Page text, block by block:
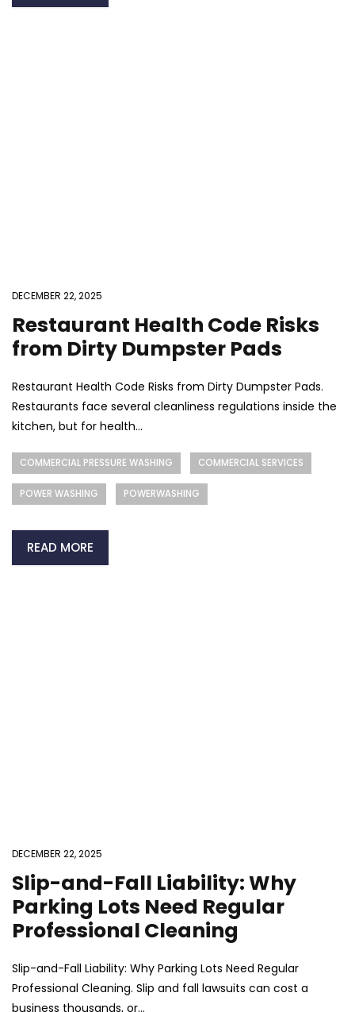
DECEMBER 22, 2025
Restaurant Health Code Risks
from Dirty Dumpster Pads
Restaurant Health Code Risks from Dirty Dumpster Pads.
Restaurants face several cleanliness regulations inside the
kitchen, but for health...
COMMERCIAL PRESSURE WASHING COMMERCIAL SERVICES
POWER WASHING POWERWASHING
READ MORE
DECEMBER 22, 2025
Slip-and-Fall Liability: Why
Parking Lots Need Regular
Professional Cleaning
Slip-and-Fall Liability: Why Parking Lots Need Regular
Professional Cleaning. Slip and fall lawsuits can cost a
business thousands, or...